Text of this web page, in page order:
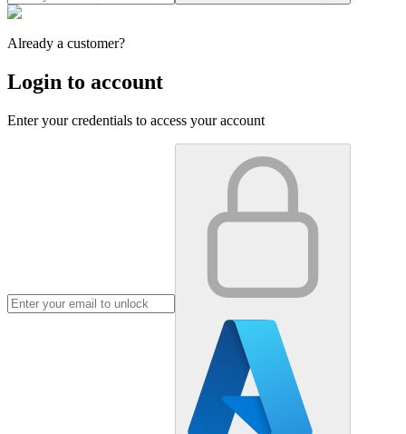
Already a customer?
Login to account
Enter your credentials to access your account